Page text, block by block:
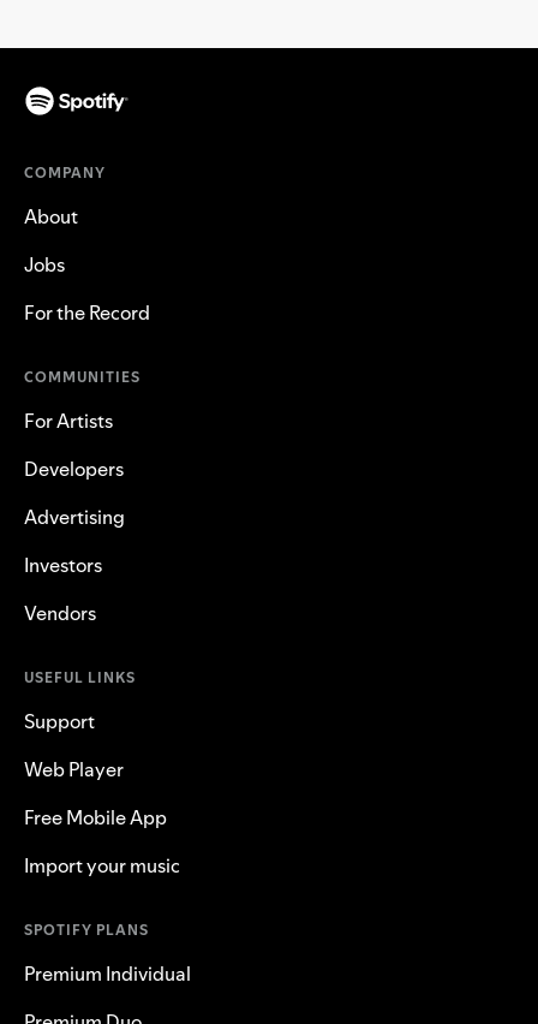
COMPANY
About
Jobs
For the Record
COMMUNITIES
For Artists
Developers
Advertising
Investors
Vendors
USEFUL LINKS
Support
Web Player
Free Mobile App
Import your music
SPOTIFY PLANS
Premium Individual